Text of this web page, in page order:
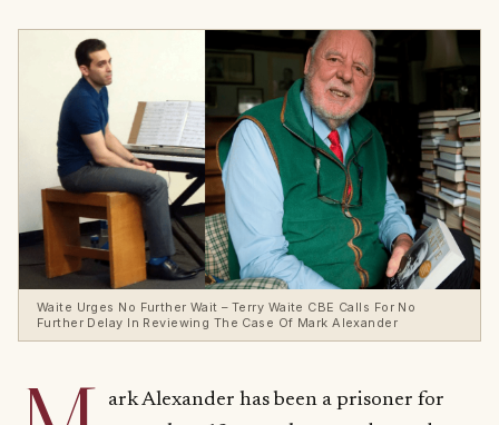
Waite Urges No Further Wait – Terry Waite CBE Calls For No
Further Delay In Reviewing The Case Of Mark Alexander
ark Alexander has been a prisoner for